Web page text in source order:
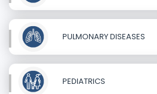
PULMONARY DISEASES
PEDIATRICS